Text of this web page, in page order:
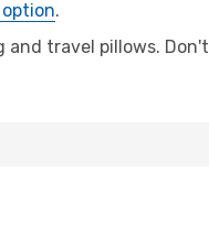
.
travel pillows.